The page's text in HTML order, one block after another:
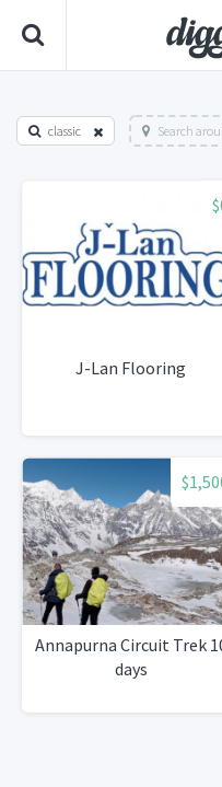
classic Search
J-Lan Flooring
Annapurna Circuit Trek
days